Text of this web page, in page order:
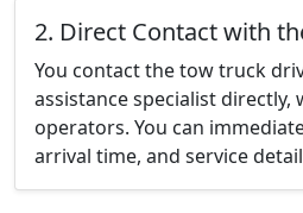
2. Direct Contact with
You contact the tow truck
assistance specialist
operators. You can
arrival time, and service